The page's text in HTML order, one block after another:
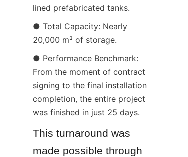
lined prefabricated tanks.
● Total Capacity: Nearly
20,000 m³ of storage.
● Performance Benchmark:
From the moment of contract
signing to the final installation
completion, the entire project
was finished in just 25 days.
This turnaround was
made possible through